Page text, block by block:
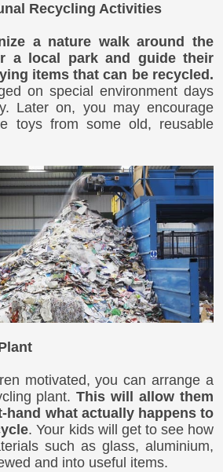
Recycling Activities
a nature walk around the
a local park and guide their
items that can be recycled.
on special environment days
Later on, you may encourage
toys from some old, reusable
motivated, you can arrange a
plant.This will allow them
hand what actually happens to
. Your kids will get to see how
such as glass, aluminium,
and into useful items.